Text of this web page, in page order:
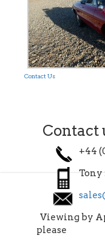
Contact Us
Contact
+44
Tony
Viewing by
please